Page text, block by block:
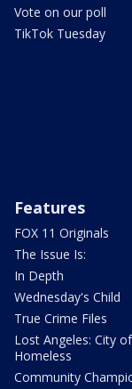
Vote on our poll
TikTok Tuesday
Features
FOX 11 Originals
The Issue Is:
In Depth
Wednesday's Child
True Crime Files
Lost Angeles: City of
Homeless
Community